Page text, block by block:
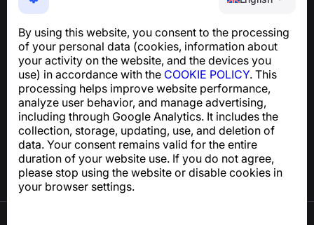
By using this website, you consent to the processing
of your personal data (cookies, information about
your activity on the website, and the devices you
use) in accordance with the COOKIE POLICY. This
processing helps improve website performance,
analyze user behavior, and manage advertising,
including through Google Analytics. It includes the
collection, storage, updating, use, and deletion of
data. Your consent remains valid for the entire
duration of your website use. If you do not agree,
please stop using the website or disable cookies in
your browser settings.
An easy-to-use app that protects you from phone
For inquiries regarding GDPR compliance:
support@numbuster.com
Help Center
News and Articles
About the project
Contacts